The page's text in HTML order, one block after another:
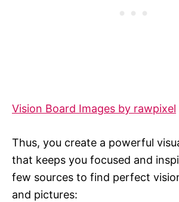
Vision Board Images by rawpixel
Thus, you create a powerful
that keeps you focused and
few sources to find perfect
and pictures: